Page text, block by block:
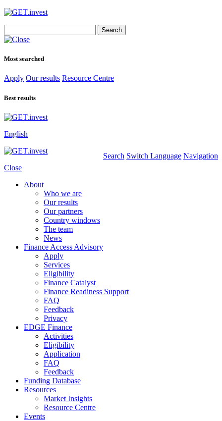
for:
Most searched
Apply Our results Resource Centre
Best results
Search Switch Language Navigation
English
Close
About
Who we are
Our results
Our partners
Country windows
The team
News
Finance Access Advisory
Apply
Services
Eligibility
Finance Catalyst
Finance Readiness Support
FAQ
Feedback
Privacy
EDGE Finance
Activities
Eligibility
Application
FAQ
Feedback
Funding Database
Resources
Market Insights
Resource Centre
Events